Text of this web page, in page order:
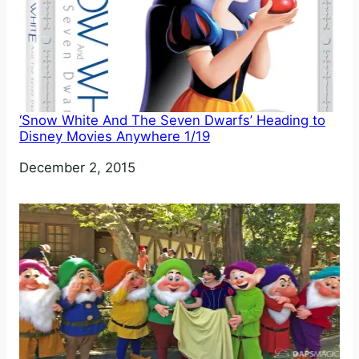
‘Snow White And The Seven Dwarfs’ Heading to
Disney Movies Anywhere 1/19
Date
December 2, 2015